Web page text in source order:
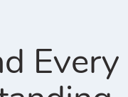
Every